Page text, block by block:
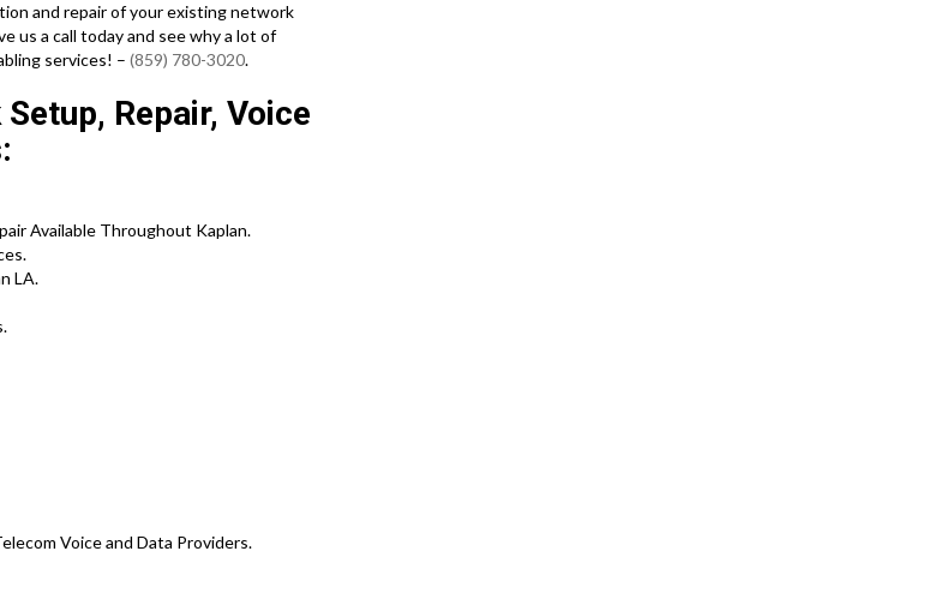
and repair of your existing network
us a call today and see why a lot of
services! – (859) 780-3020.
Repair, Voice
Available Throughout Kaplan.
LA.
Voice and Data Providers.